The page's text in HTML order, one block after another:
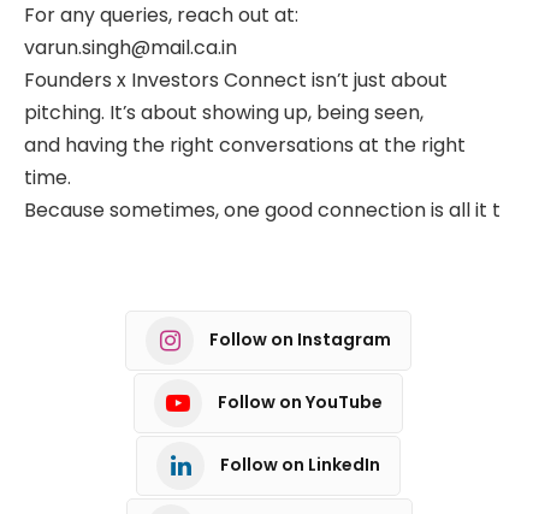
For any queries, reach out at:
varun.singh@mail.ca.in
Founders x Investors Connect isn’t just about
pitching. It’s about showing up, being seen,
and having the right conversations at the right
time.
Because sometimes, one good connection is all it t
Follow on Instagram
Follow on YouTube
Follow on LinkedIn